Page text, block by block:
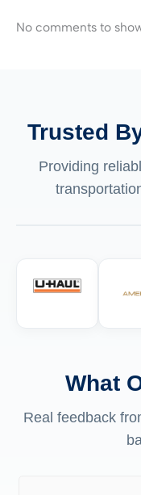
No comments to
Trusted
Providing
What
Real feedback